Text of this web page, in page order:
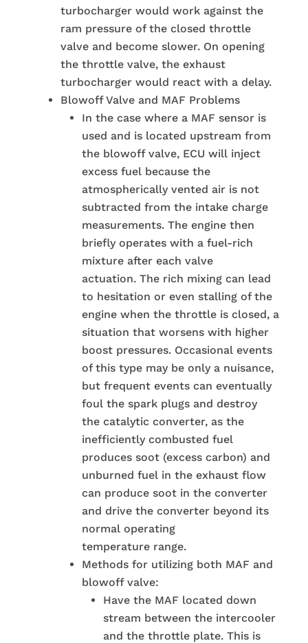
turbocharger would work against the
ram pressure of the closed throttle
valve and become slower. On opening
the throttle valve, the exhaust
turbocharger would react with a delay.
Blowoff Valve and MAF Problems
In the case where a MAF sensor is
used and is located upstream from
the blowoff valve, ECU will inject
excess fuel because the
atmospherically vented air is not
subtracted from the intake charge
measurements. The engine then
briefly operates with a fuel-rich
mixture after each valve
actuation. The rich mixing can lead
to hesitation or even stalling of the
engine when the throttle is closed, a
situation that worsens with higher
boost pressures. Occasional events
of this type may be only a nuisance,
but frequent events can eventually
foul the spark plugs and destroy
the catalytic converter, as the
inefficiently combusted fuel
produces soot (excess carbon) and
unburned fuel in the exhaust flow
can produce soot in the converter
and drive the converter beyond its
normal operating
temperature range.
Methods for utilizing both MAF and
blowoff valve:
Have the MAF located down
stream between the intercooler
and the throttle plate. This is